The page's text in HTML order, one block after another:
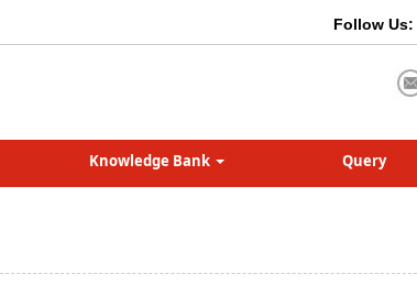
Follow Us:
Knowledge Bank Query